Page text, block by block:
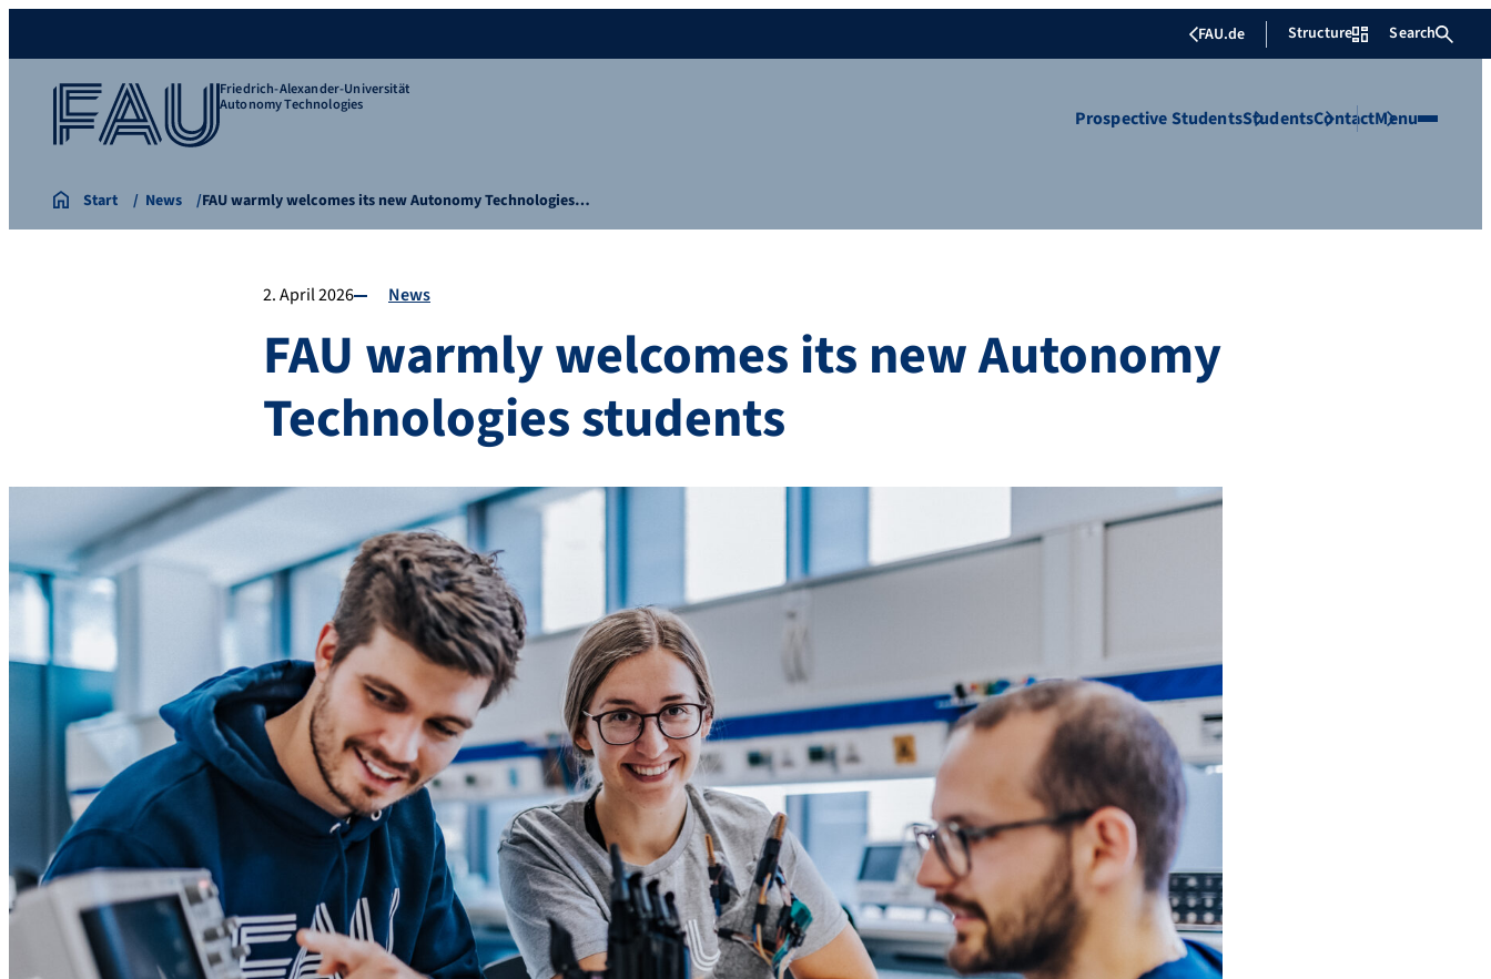
FAU.de Structure Search
Friedrich-Alexander-Universität
Autonomy Technologies
Prospective StudentsStudentsContactMenu
Start News FAU warmly welcomes its new Autonomy Technologies…
2. April 2026 News
FAU warmly welcomes its new Autonomy
Technologies students